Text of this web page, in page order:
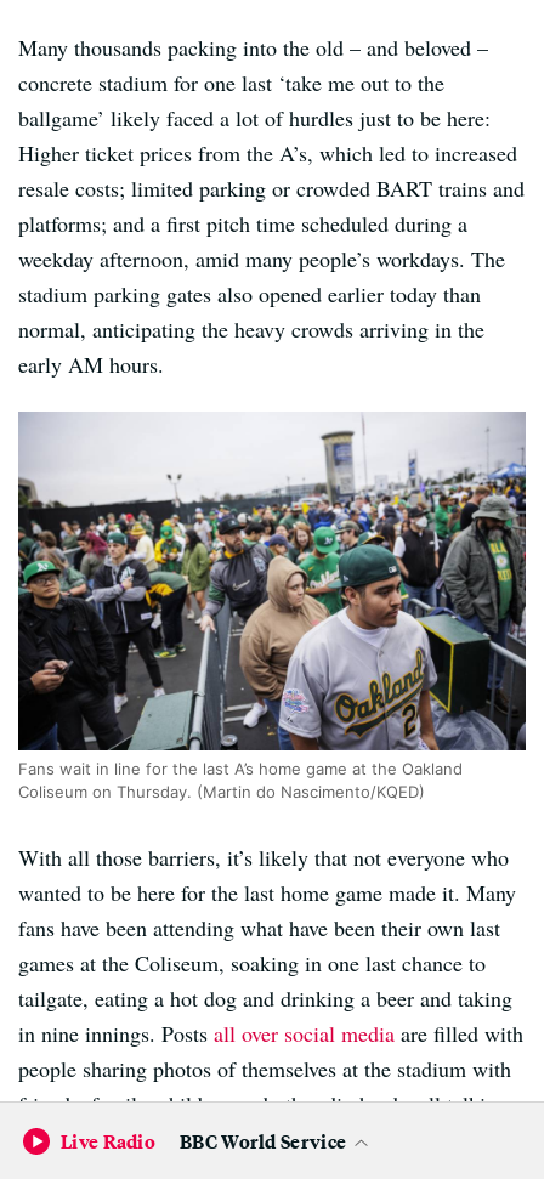
Many thousands packing into the old – and beloved –
concrete stadium for one last ‘take me out to the
ballgame’ likely faced a lot of hurdles just to be here:
Higher ticket prices from the A’s, which led to increased
resale costs; limited parking or crowded BART trains and
platforms; and a first pitch time scheduled during a
weekday afternoon, amid many people’s workdays. The
stadium parking gates also opened earlier today than
normal, anticipating the heavy crowds arriving in the
early AM hours.
Fans wait in line for the last A’s home game at the Oakland
Coliseum on Thursday. (Martin do Nascimento/KQED)
With all those barriers, it’s likely that not everyone who
wanted to be here for the last home game made it. Many
fans have been attending what have been their own last
games at the Coliseum, soaking in one last chance to
tailgate, eating a hot dog and drinking a beer and taking
in nine innings. Posts all over social media are filled with
people sharing photos of themselves at the stadium with
friends, family, children and other die-hards, all talking
about their memories.
Live Radio BBC World Service